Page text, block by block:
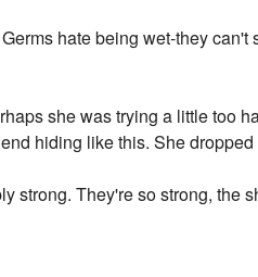
hate being wet-they
she was trying a little too
hiding like this. She
strong. They're so strong, the